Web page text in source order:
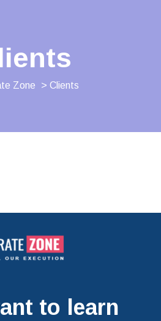
Zone > Clients
to learn